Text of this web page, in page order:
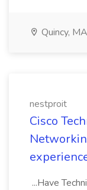
Quincy, MA
nestproit
Cisco
...Have